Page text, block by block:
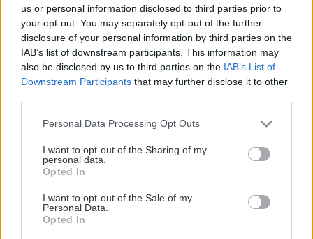
us or personal information disclosed to third parties prior to
your opt-out. You may separately opt-out of the further
disclosure of your personal information by third parties on the
IAB’s list of downstream participants. This information may
also be disclosed by us to third parties on the IAB’s List of
Downstream Participants that may further disclose it to other
Personal Data Processing Opt Outs
I want to opt-out of the Sharing of my
personal data.
Opted In
I want to opt-out of the Sale of my
Personal Data.
Opted In
Image ΚΡΗΤΗ
Άγιος Νικόλαος: Προχωρούν οι
πολεοδομικές μελέτες για τους
21:07 | 18/02/2020
παρουσίαση των Πολεοδομικών